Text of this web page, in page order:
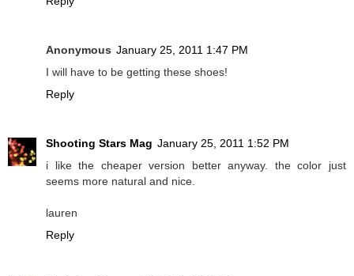
Anonymous January 25, 2011 1:47 PM
I will have to be getting these shoes!
Reply
Shooting Stars Mag January 25, 2011 1:52 PM
i like the cheaper version better anyway. the color just
seems more natural and nice.
lauren
Reply